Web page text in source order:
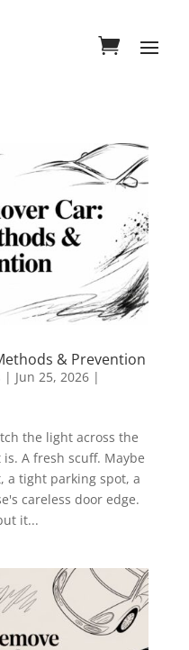
& Prevention
| Jun 25, 2026|
the light across the
A fresh scuff. Maybe
a tight parking spot, a
careless door edge.
it...